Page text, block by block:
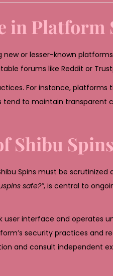
in Platform
or lesser-known
forums like Reddit or
For instance,
tend to maintain
Shibu Spins
Spins must be
safe?”, is central to
interface and operates
security practices and
and consult independent